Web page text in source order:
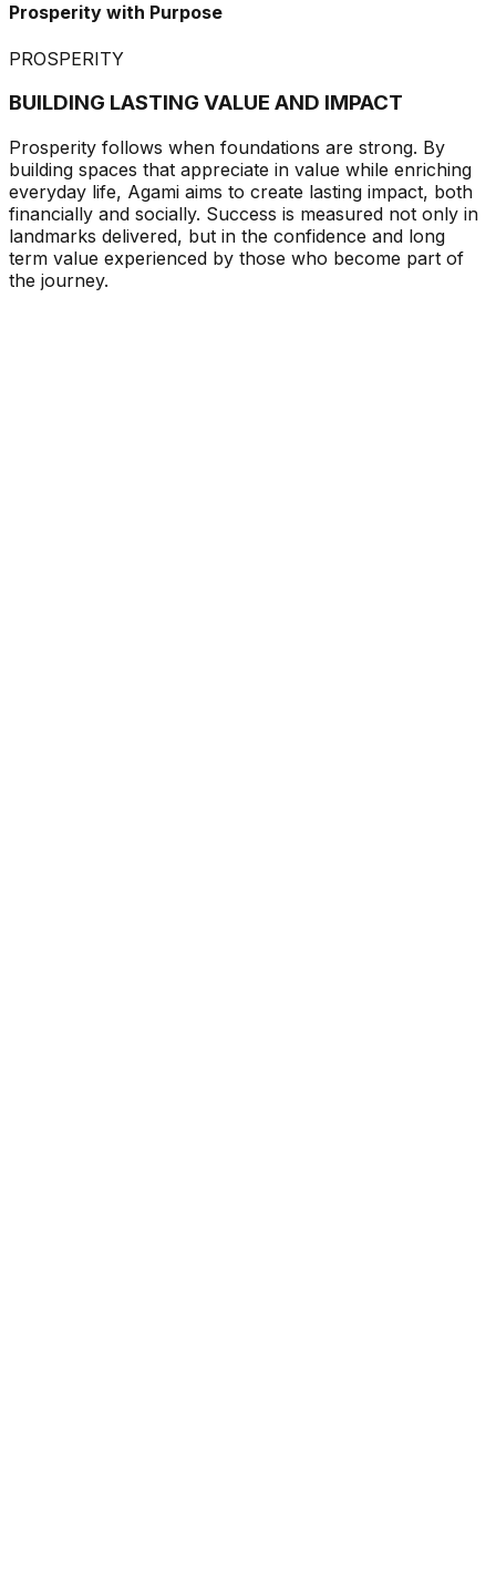
Prosperity with Purpose
PROSPERITY
BUILDING LASTING VALUE AND IMPACT
Prosperity follows when foundations are strong. By
building spaces that appreciate in value while enriching
everyday life, Agami aims to create lasting impact, both
financially and socially. Success is measured not only in
landmarks delivered, but in the confidence and long
term value experienced by those who become part of
the journey.